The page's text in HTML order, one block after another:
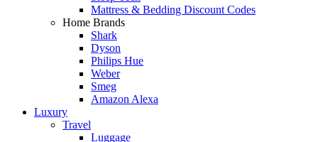
Mattress & Bedding Discount Codes
Home Brands
Shark
Dyson
Philips Hue
Weber
Smeg
Amazon Alexa
Luxury
Travel
Luggage